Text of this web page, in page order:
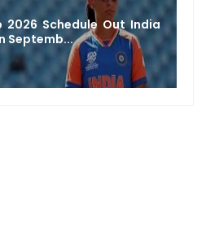
2026 Schedule Out India
Septemb...